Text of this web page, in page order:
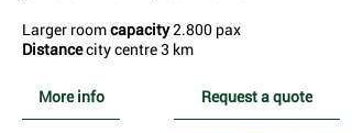
Larger roomcapacity2.800 pax
Distancecity centre 3 km
More info Request a quote